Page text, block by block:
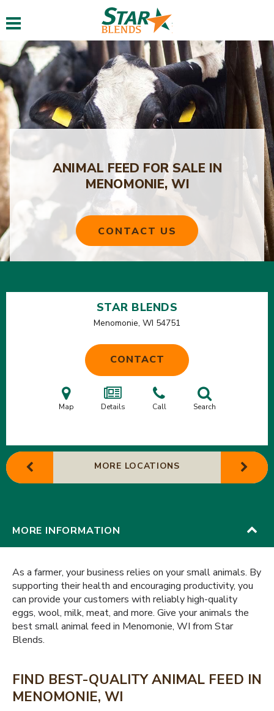
Toggle navigation
ANIMAL FEED FOR SALE IN
MENOMONIE, WI
CONTACT US
STAR BLENDS
Menomonie, WI 54751
CONTACT
Map Details Call Search
MORE LOCATIONS
MORE INFORMATION
As a farmer, your business relies on your small animals. By
supporting their health and encouraging productivity, you
can provide your customers with reliably high-quality
eggs, wool, milk, meat, and more. Give your animals the
best small animal feed in Menomonie, WI from Star
Blends.
FIND BEST-QUALITY ANIMAL FEED IN
MENOMONIE, WI